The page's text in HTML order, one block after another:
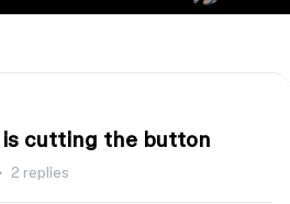
cutting the button
2 replies